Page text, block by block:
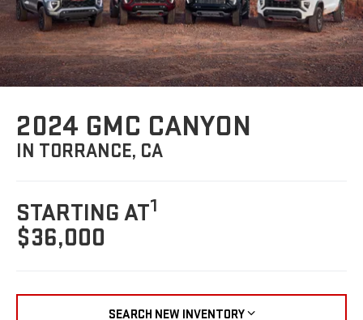
2024 GMC CANYON
IN TORRANCE, CA
STARTING AT1
$36,000
SEARCH NEW INVENTORY